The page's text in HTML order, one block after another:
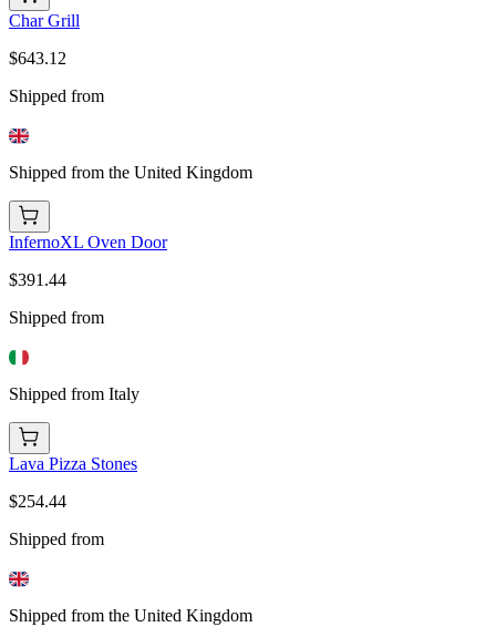
Char Grill
$643.12
Shipped from
Shipped from the United Kingdom
InfernoXL Oven Door
$391.44
Shipped from
Shipped from Italy
Lava Pizza Stones
$254.44
Shipped from
Shipped from the United Kingdom